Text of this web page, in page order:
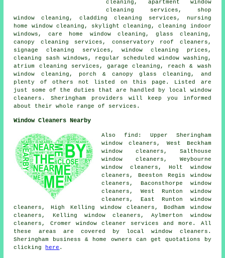
cleaning, apartment window
cleaning services, shop
window cleaning, cladding cleaning services, nursing
home window cleaning, skylight cleaning, cleaning indoor
windows, care home window cleaning, glass cleaning,
canopy cleaning services, conservatory roof cleaners,
signage cleaning services, window cleaning prices,
cleaning sash windows, regular scheduled window washing,
atrium cleaning services, garage cleaning, reach & wash
window cleaning, porch & canopy glass cleaning, and
plenty of others not listed on this page. Listed are
just some of the duties that are handled by local window
cleaners. Sheringham providers will keep you informed
about their whole range of services.
Window Cleaners Nearby
Also find: Upper Sheringham
window cleaners, West Beckham
window cleaners, Salthouse
window cleaners, Weybourne
window cleaners, Holt window
cleaners, Beeston Regis window
cleaners, Baconsthorpe window
cleaners, West Runton window
cleaners, East Runton window
cleaners, High Kelling window cleaners, Bodham window
cleaners, Kelling window cleaners, Aylmerton window
cleaners, Cromer window cleaner services and more. All
these areas are covered by local window cleaners.
Sheringham business & home owners can get quotations by
clicking
here .